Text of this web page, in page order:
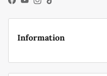
Facebook
YouTube
Instagram
TikTok
Information